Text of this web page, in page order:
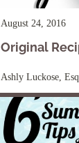
August 24, 2016
Original
Ashly Luckose, Esq.